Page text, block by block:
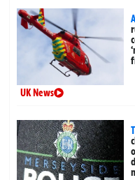
UK News